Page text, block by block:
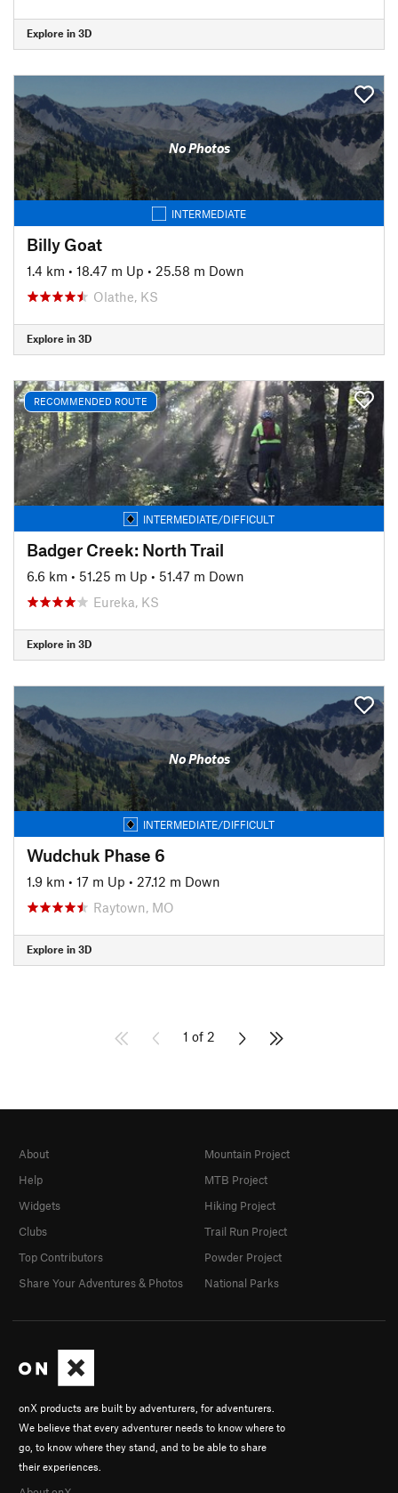
Explore in 3D
No Photos
INTERMEDIATE
Billy Goat
1.4 km • 18.47 m Up • 25.58 m Down
Olathe, KS
Explore in 3D
RECOMMENDED ROUTE
INTERMEDIATE/DIFFICULT
Badger Creek: North Trail
6.6 km • 51.25 m Up • 51.47 m Down
Eureka, KS
Explore in 3D
No Photos
INTERMEDIATE/DIFFICULT
Wudchuk Phase 6
1.9 km • 17 m Up • 27.12 m Down
Raytown, MO
Explore in 3D
1 of 2
onX products are built by adventurers, for adventurers.
We believe that every adventurer needs to know where to
go, to know where they stand, and to be able to share
their experiences.
About
Help
Widgets
Clubs
Top Contributors
Share Your Adventures & Photos
Mountain Project
MTB Project
Hiking Project
Trail Run Project
Powder Project
National Parks